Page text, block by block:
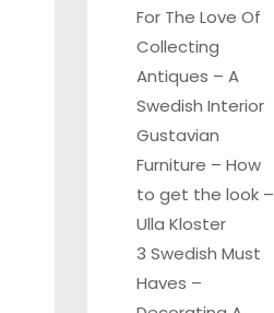
For The Love Of
Collecting
Antiques – A
Swedish Interior
Gustavian
Furniture – How
to get the look –
Ulla Kloster
3 Swedish Must
Haves –